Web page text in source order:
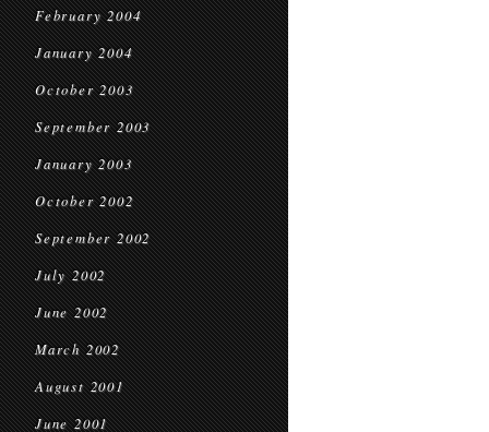
February 2004
January 2004
October 2003
September 2003
January 2003
October 2002
September 2002
July 2002
June 2002
March 2002
August 2001
June 2001